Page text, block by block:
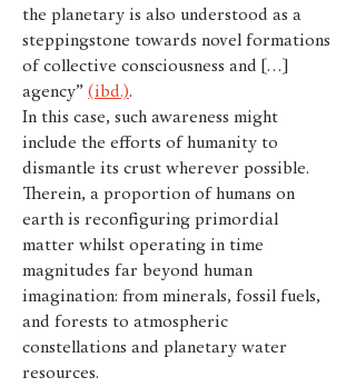
the planetary is also understood as a
steppingstone towards novel formations
of collective consciousness and […]
agency” (ibd.).
In this case, such awareness might
include the efforts of humanity to
dismantle its crust wherever possible.
Therein, a proportion of humans on
earth is reconfiguring primordial
matter whilst operating in time
magnitudes far beyond human
imagination: from minerals, fossil fuels,
and forests to atmospheric
constellations and planetary water
resources.